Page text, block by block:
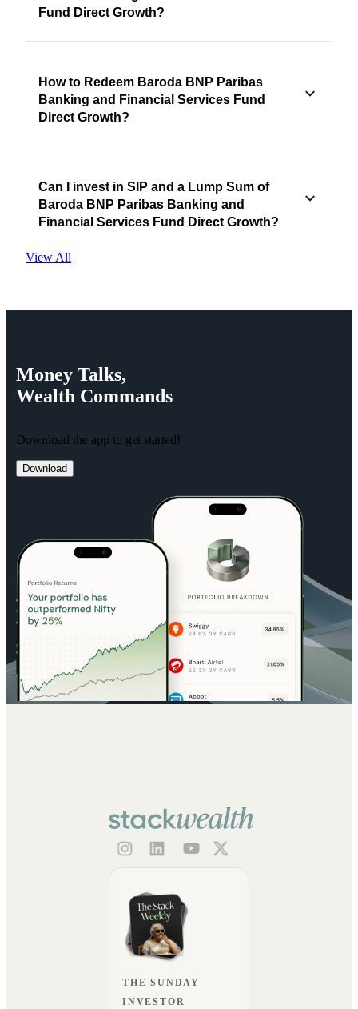
Fund Direct Growth?
How to Redeem Baroda BNP Paribas
Banking and Financial Services Fund
Direct Growth?
Can I invest in SIP and a Lump Sum of
Baroda BNP Paribas Banking and
Financial Services Fund Direct Growth?
View All
Money Talks,
Wealth Commands
Download the app to get started!
Download
THE SUNDAY
INVESTOR